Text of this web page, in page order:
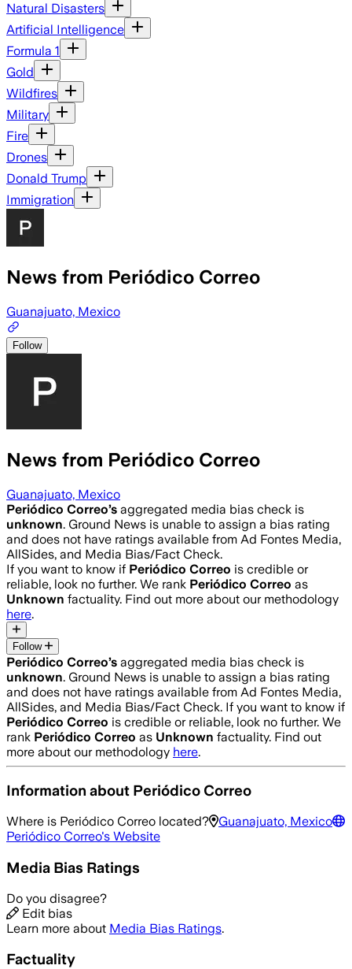
Natural Disasters
Artificial Intelligence
Formula 1
Gold
Wildfires
Military
Fire
Drones
Donald Trump
Immigration
News from Periódico Correo
Guanajuato, Mexico
Follow
News from Periódico Correo
Guanajuato, Mexico
Periódico Correo’s aggregated media bias check is
unknown. Ground News is unable to assign a bias rating
and does not have ratings available from Ad Fontes Media,
AllSides, and Media Bias/Fact Check.
If you want to know if Periódico Correo is credible or
reliable, look no further. We rank Periódico Correo as
Unknown factuality. Find out more about our methodology
here.
Follow
Periódico Correo’s aggregated media bias check is
unknown. Ground News is unable to assign a bias rating
and does not have ratings available from Ad Fontes Media,
AllSides, and Media Bias/Fact Check. If you want to know if
Periódico Correo is credible or reliable, look no further. We
rank Periódico Correo as Unknown factuality. Find out
more about our methodology here.
Information about Periódico Correo
Where is Periódico Correo located?
Guanajuato, Mexico
Periódico Correo's Website
Media Bias Ratings
Do you disagree?
Edit bias
Learn more about Media Bias Ratings.
Factuality